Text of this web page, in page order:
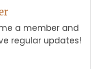
a member and
regular updates!